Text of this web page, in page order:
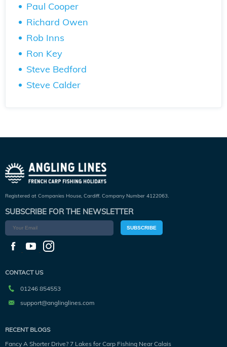
Paul Cooper
Richard Owen
Rob Inns
Ron Key
Steve Bedford
Steve Calder
Registered at Companies House, Cardiff. Company Number 4122063.
SUBSCRIBE FOR THE NEWSLETTER
SUBSCRIBE
CONTACT US
01246 854553
support@anglinglines.com
RECENT BLOGS
Fancy A Shorter Drive? 7 Lakes for Carp Fishing Near Calais